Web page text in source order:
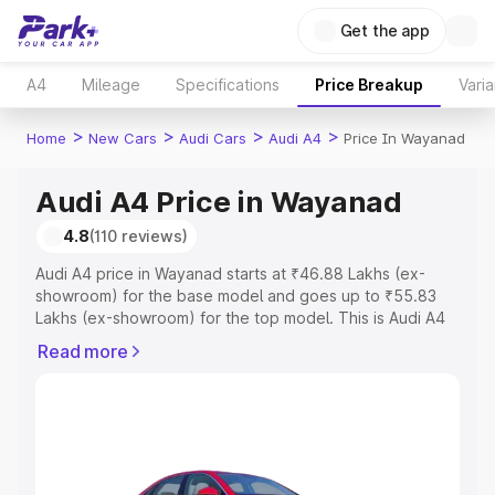
Get the app
A4 Mileage Specifications Price Breakup
Home > New Cars > Audi Cars > Audi A4 > Price In Wayanad
Audi A4 Price in Wayanad
4.8(110 reviews)
Audi A4 price in Wayanad starts at ₹46.88 Lakhs (ex-
showroom) for the base model and goes up to ₹55.83
Lakhs (ex-showroom) for the top model. This is Audi A4
Registration Cost, Insurance Cost. Explore the complete
Explore Cars by Price Range
Read more